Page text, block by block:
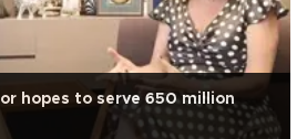
hopes to serve 650 million